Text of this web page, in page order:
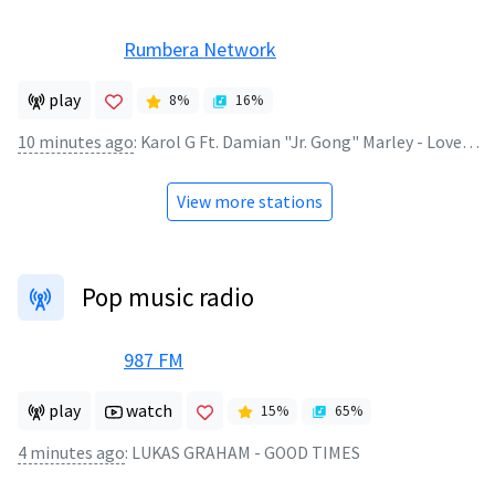
Rumbera Network
play 8% 16%
10 minutes ago: Karol G Ft. Damian "Jr. Gong" Marley - Love With A Quality
View more stations
Pop music radio
987 FM
play watch 15% 65%
4 minutes ago: LUKAS GRAHAM - GOOD TIMES